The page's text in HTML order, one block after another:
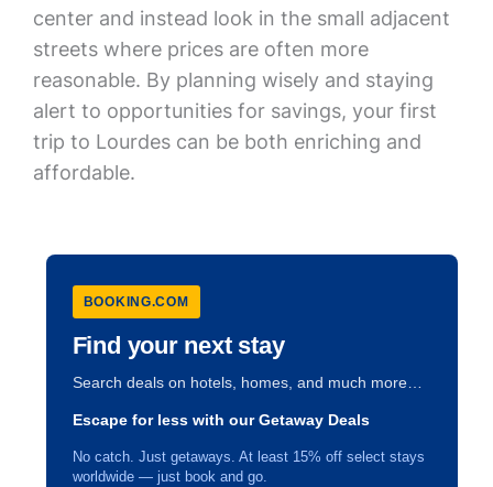
center and instead look in the small adjacent
streets where prices are often more
reasonable. By planning wisely and staying
alert to opportunities for savings, your first
trip to Lourdes can be both enriching and
affordable.
BOOKING.COM
Find your next stay
Search deals on hotels, homes, and much more…
Escape for less with our Getaway Deals
No catch. Just getaways. At least 15% off select stays
worldwide — just book and go.